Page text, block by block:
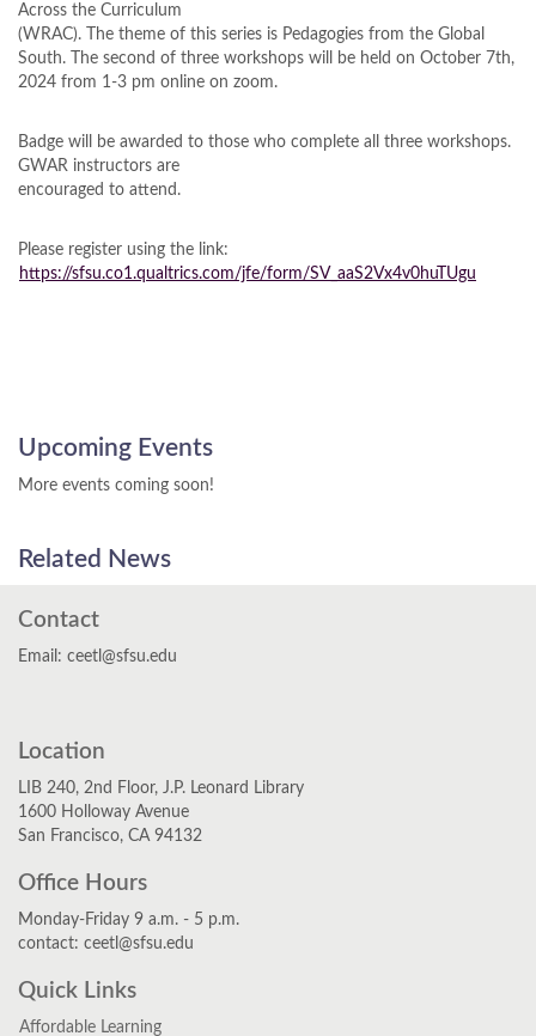
Across the Curriculum
(WRAC). The theme of this series is Pedagogies from the Global
South. The second of three workshops will be held on October 7th,
2024 from 1-3 pm online on zoom.
Badge will be awarded to those who complete all three workshops.
GWAR instructors are
encouraged to attend.
Please register using the link:
https://sfsu.co1.qualtrics.com/jfe/form/SV_aaS2Vx4v0huTUgu
Upcoming Events
More events coming soon!
Related News
Contact
Email: ceetl@sfsu.edu
Location
LIB 240, 2nd Floor, J.P. Leonard Library
1600 Holloway Avenue
San Francisco, CA 94132
Office Hours
Monday-Friday 9 a.m. - 5 p.m.
contact: ceetl@sfsu.edu
Quick Links
Affordable Learning